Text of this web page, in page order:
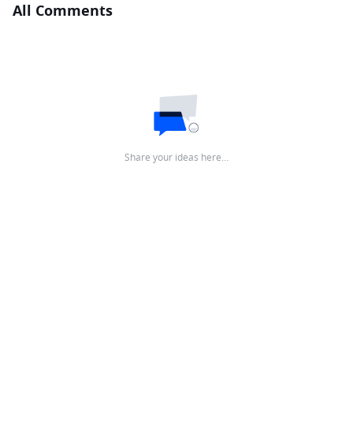
All Comments
Share your ideas here…